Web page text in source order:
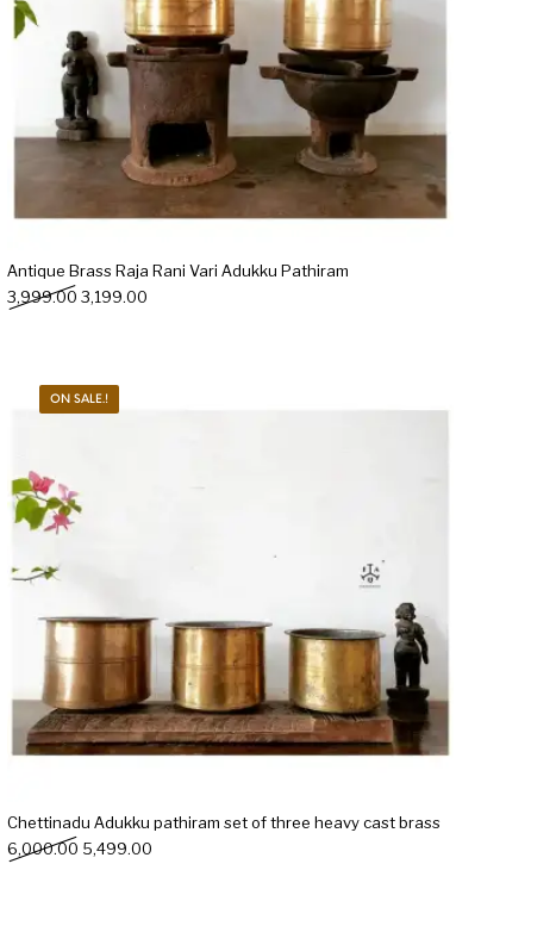
Handicrafts Gift Shop
Antique Brass Raja Rani Vari Adukku Pathiram
3,999.00 Original price was: ₹3,999.00.
3,199.00
ON SALE.!
Chettinadu Adukku pathiram set of three heavy cast brass
6,000.00 Original price was: ₹6,000.00.
5,499.00